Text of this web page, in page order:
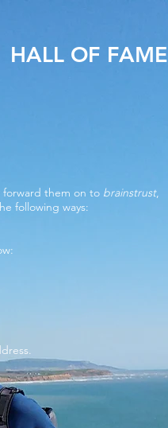
HALL OF FAME
forward them on to brainstrust,
following ways: